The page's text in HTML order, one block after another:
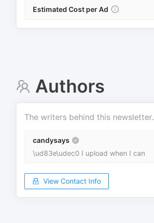
Estimated Cost per Ad
Authors
The writers behind this newsletter.
candysays
\ud83e\udec0 I upload when I can
View Contact Info